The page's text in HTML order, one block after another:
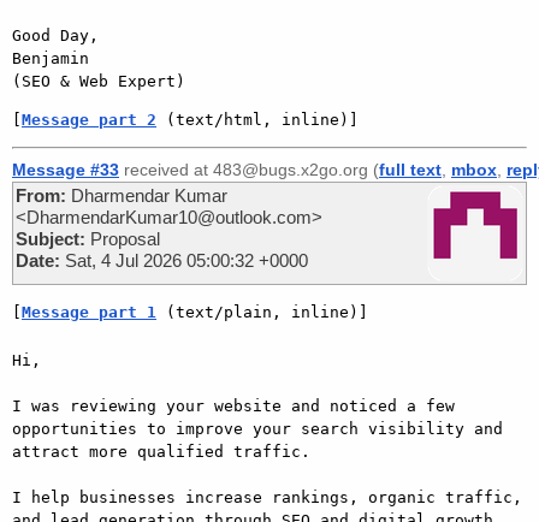
Good Day,
Benjamin
Message part 2 (text/html, inline)]
Message #33 received at 483@bugs.x2go.org (full text mbox
From: Dharmendar Kumar
<DharmendarKumar10@outlook.com>
Subject: Proposal
Date: Sat, 4 Jul 2026 05:00:32 +0000
Message part 1 (text/plain, inline)]
Hi,
I was reviewing your website and noticed a few
opportunities to improve your search visibility and
attract more qualified traffic.
I help businesses increase rankings, organic traffic,